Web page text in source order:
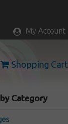
My Account
Shopping Cart
Category